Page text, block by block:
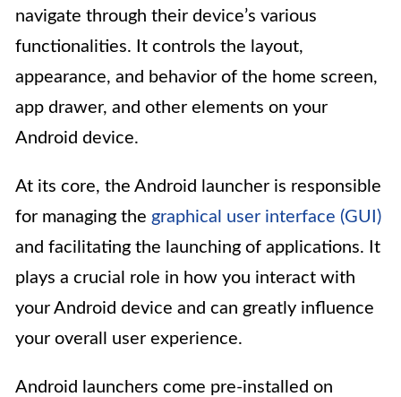
navigate through their device’s various
functionalities. It controls the layout,
appearance, and behavior of the home screen,
app drawer, and other elements on your
Android device.
At its core, the Android launcher is responsible
for managing the graphical user interface (GUI)
and facilitating the launching of applications. It
plays a crucial role in how you interact with
your Android device and can greatly influence
your overall user experience.
Android launchers come pre-installed on